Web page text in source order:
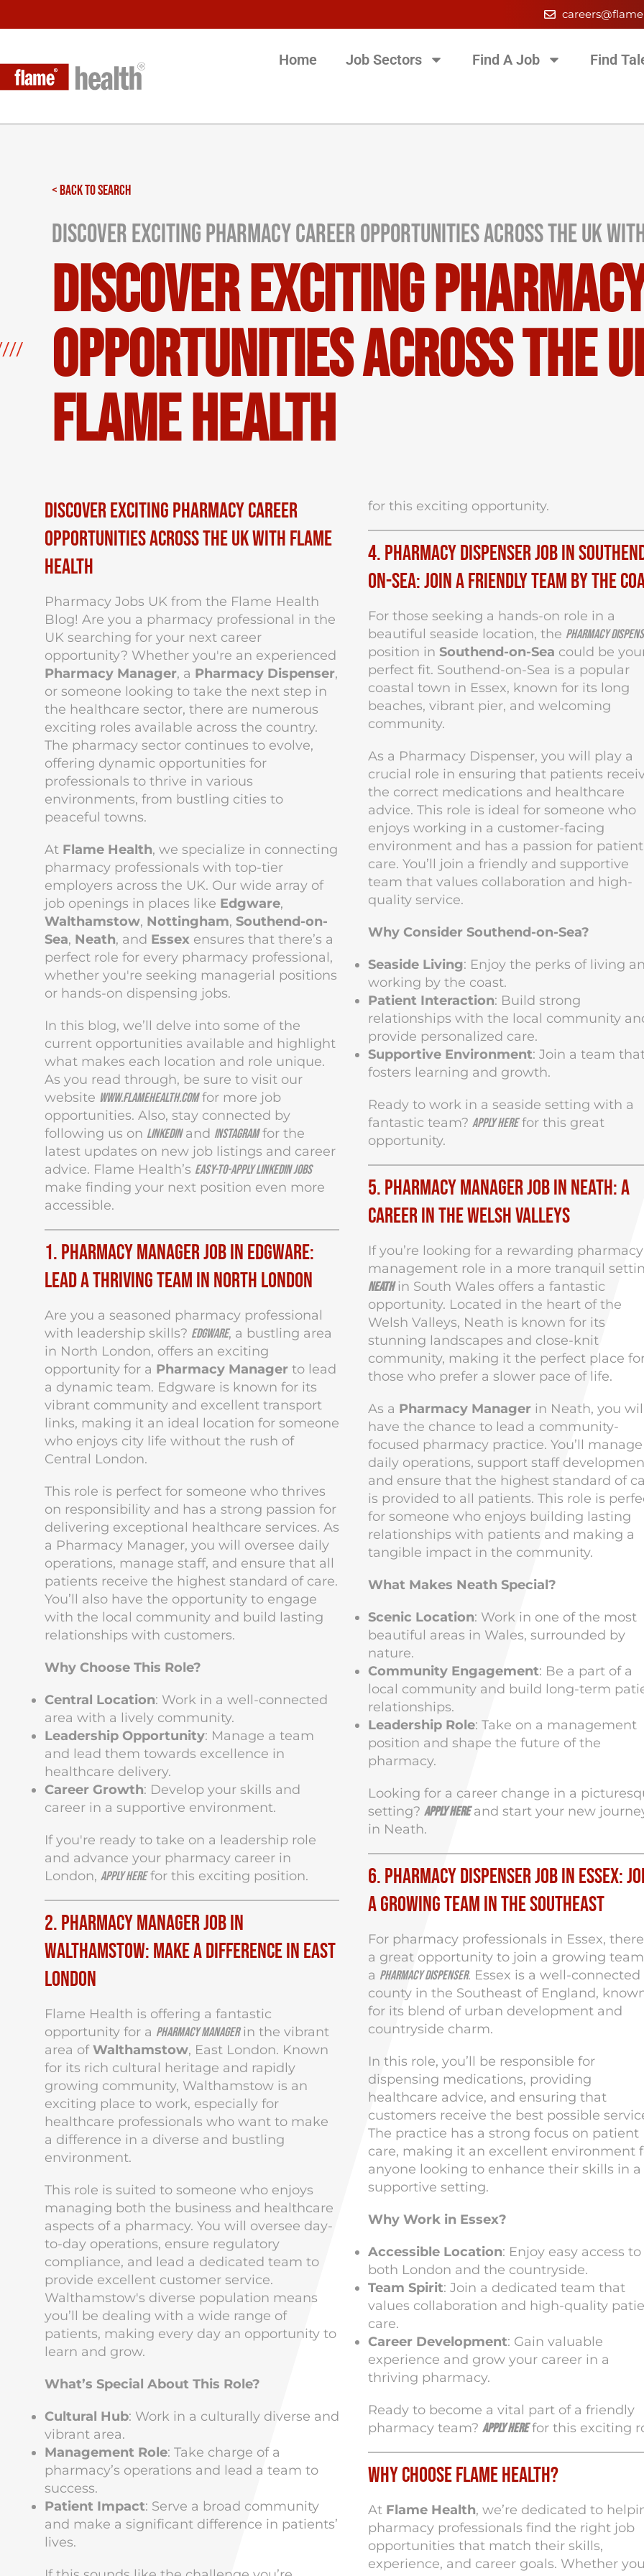
Home Job Sectors Find A Job Find
< BACK TO SEARCH
Discover Exciting Pharmacy Career Opportunities Across the UK
Discover Exciting
Opportunities Across the
Flame Health
Discover Exciting Pharmacy Career
Opportunities Across the UK with Flame
Health
Pharmacy Jobs UK from the Flame Health
Blog! Are you a pharmacy professional in the
UK searching for your next career
opportunity? Whether you're an experienced
Pharmacy Manager, a Pharmacy Dispenser,
or someone looking to take the next step in
the healthcare sector, there are numerous
exciting roles available across the country.
The pharmacy sector continues to evolve,
offering dynamic opportunities for
professionals to thrive in various
environments, from bustling cities to
peaceful towns.
At Flame Health, we specialize in connecting
pharmacy professionals with top-tier
employers across the UK. Our wide array of
job openings in places like Edgware,
Walthamstow, Nottingham, Southend-on-
Sea, Neath, and Essex ensures that there’s a
perfect role for every pharmacy professional,
whether you're seeking managerial positions
or hands-on dispensing jobs.
In this blog, we’ll delve into some of the
current opportunities available and highlight
what makes each location and role unique.
As you read through, be sure to visit our
website www.flamehealth.comfor more job
opportunities. Also, stay connected by
following us on LinkedInand Instagramfor the
latest updates on new job listings and career
advice. Flame Health’s easy-to-apply LinkedIn jobs
make finding your next position even more
accessible.
1. Pharmacy Manager Job in Edgware:
Lead a Thriving Team in North London
Are you a seasoned pharmacy professional
with leadership skills? Edgware, a bustling area
in North London, offers an exciting
opportunity for a Pharmacy Manager to lead
a dynamic team. Edgware is known for its
vibrant community and excellent transport
links, making it an ideal location for someone
who enjoys city life without the rush of
Central London.
This role is perfect for someone who thrives
on responsibility and has a strong passion for
delivering exceptional healthcare services. As
a Pharmacy Manager, you will oversee daily
operations, manage staff, and ensure that all
patients receive the highest standard of care.
You’ll also have the opportunity to engage
with the local community and build lasting
relationships with customers.
Why Choose This Role?
Central Location: Work in a well-connected
area with a lively community.
Leadership Opportunity: Manage a team
and lead them towards excellence in
healthcare delivery.
Career Growth: Develop your skills and
career in a supportive environment.
If you're ready to take on a leadership role
and advance your pharmacy career in
London, apply herefor this exciting position.
2. Pharmacy Manager Job in
Walthamstow: Make a Difference in East
London
Flame Health is offering a fantastic
opportunity for a Pharmacy Managerin the vibrant
area ofWalthamstow, East London. Known
for its rich cultural heritage and rapidly
growing community, Walthamstow is an
exciting place to work, especially for
healthcare professionals who want to make
a difference in a diverse and bustling
environment.
This role is suited to someone who enjoys
managing both the business and healthcare
aspects of a pharmacy. You will oversee day-
to-day operations, ensure regulatory
compliance, and lead a dedicated team to
provide excellent customer service.
Walthamstow's diverse population means
you’ll be dealing with a wide range of
patients, making every day an opportunity to
learn and grow.
What’s Special About This Role?
Cultural Hub: Work in a culturally diverse and
vibrant area.
Management Role: Take charge of a
pharmacy’s operations and lead a team to
success.
Patient Impact: Serve a broad community
and make a significant difference in patients’
lives.
for this exciting opportunity.
4. Pharmacy Dispenser Job in
on-Sea: Join a Friendly Team by the
For those seeking a hands-on role in a
beautiful seaside location, the Pharmacy
position in Southend-on-Sea could be
perfect fit. Southend-on-Sea is a popular
coastal town in Essex, known for its long
beaches, vibrant pier, and welcoming
community.
As a Pharmacy Dispenser, you will play a
crucial role in ensuring that patients
the correct medications and healthcare
advice. This role is ideal for someone who
enjoys working in a customer-facing
environment and has a passion for patient
care. You’ll join a friendly and supportive
team that values collaboration and high-
quality service.
Why Consider Southend-on-Sea?
Seaside Living: Enjoy the perks of living
working by the coast.
Patient Interaction: Build strong
relationships with the local community
provide personalized care.
Supportive Environment: Join a team
fosters learning and growth.
Ready to work in a seaside setting with a
fantastic team? Apply herefor this great
opportunity.
5. Pharmacy Manager Job in Neath: A
Career in the Welsh Valleys
If you’re looking for a rewarding pharmacy
management role in a more tranquil
Neathin South Wales offers a fantastic
opportunity. Located in the heart of the
Welsh Valleys, Neath is known for its
stunning landscapes and close-knit
community, making it the perfect place
those who prefer a slower pace of life.
As a Pharmacy Manager in Neath, you
have the chance to lead a community-
focused pharmacy practice. You’ll manage
daily operations, support staff
and ensure that the highest standard of
is provided to all patients. This role is
for someone who enjoys building lasting
relationships with patients and making a
tangible impact in the community.
What Makes Neath Special?
Scenic Location: Work in one of the most
beautiful areas in Wales, surrounded by
nature.
Community Engagement: Be a part of a
local community and build long-term
relationships.
Leadership Role: Take on a management
position and shape the future of the
pharmacy.
Looking for a career change in a
setting? Apply hereand start your new
in Neath.
6. Pharmacy Dispenser Job in Essex:
a Growing Team in the Southeast
For pharmacy professionals in Essex,
a great opportunity to join a growing
a Pharmacy Dispenser. Essex is a well-connected
county in the Southeast of England,
for its blend of urban development and
countryside charm.
In this role, you’ll be responsible for
dispensing medications, providing
healthcare advice, and ensuring that
customers receive the best possible
The practice has a strong focus on patient
care, making it an excellent environment
anyone looking to enhance their skills in a
supportive setting.
Why Work in Essex?
Accessible Location: Enjoy easy access to
both London and the countryside.
Team Spirit: Join a dedicated team that
values collaboration and high-quality
care.
Career Development: Gain valuable
experience and grow your career in a
thriving pharmacy.
Ready to become a vital part of a friendly
pharmacy team? Apply herefor this exciting
Why Choose Flame Health?
At Flame Health, we’re dedicated to
pharmacy professionals find the right job
opportunities that match their skills,
experience, and career goals. Whether